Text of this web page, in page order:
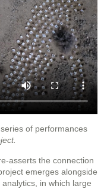
of performances
asserts the connection
emerges alongside
in which large